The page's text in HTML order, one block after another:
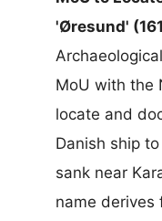
'Øresund'
MoU with the
locate and
Danish ship
sank near
name